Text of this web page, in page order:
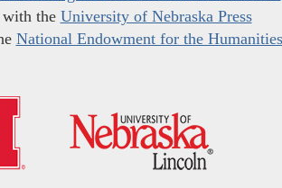
the University of Nebraska Press
National Endowment for the Humanities